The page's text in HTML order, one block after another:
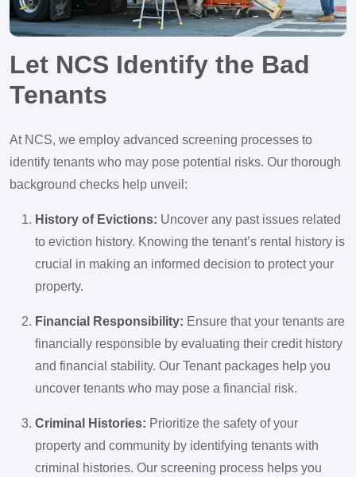
Let NCS Identify the Bad
Tenants
At NCS, we employ advanced screening processes to
identify tenants who may pose potential risks. Our thorough
background checks help unveil:
History of Evictions: Uncover any past issues related
to eviction history. Knowing the tenant’s rental history is
crucial in making an informed decision to protect your
property.
Financial Responsibility: Ensure that your tenants are
financially responsible by evaluating their credit history
and financial stability. Our Tenant packages help you
uncover tenants who may pose a financial risk.
Criminal Histories: Prioritize the safety of your
property and community by identifying tenants with
criminal histories. Our screening process helps you